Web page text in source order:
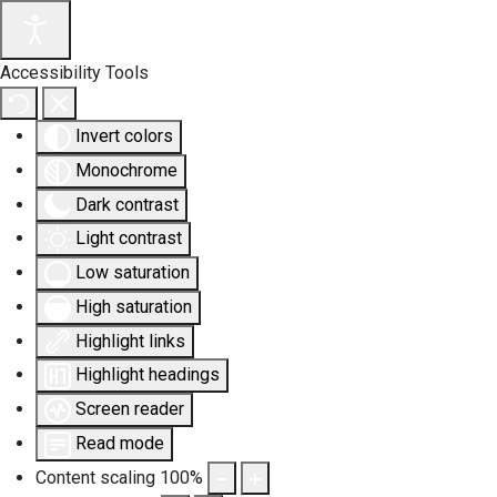
Accessibility Tools
Invert colors
Monochrome
Dark contrast
Light contrast
Low saturation
High saturation
Highlight links
Highlight headings
Screen reader
Read mode
Content scaling 100%